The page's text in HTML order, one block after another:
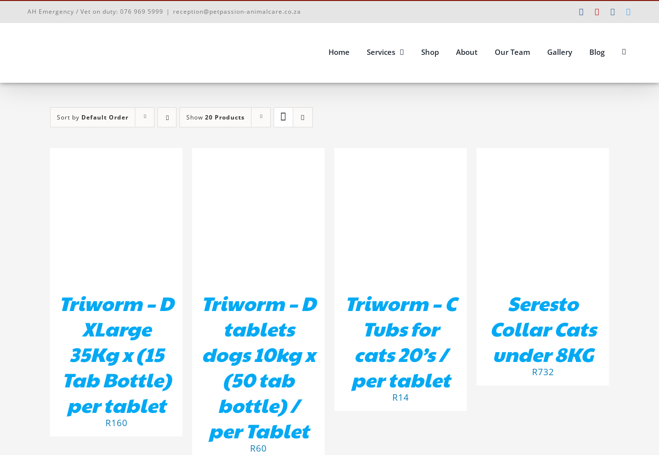
AH Emergency / Vet on duty: 076 969 5999 | reception@petpassion-animalcare.co.za FacebookYouTubeInstagram
Home Services Shop About Our Team Gallery Blog
Sort by Default Order Show 20 Products
Triworm – D
XLarge
35Kg x (15
Tab Bottle)
per tablet
R160
Triworm – D
tablets
dogs 10kg x
(50 tab
bottle) /
per Tablet
R60
Triworm – C
Tubs for
cats 20’s /
per tablet
R14
Seresto
Collar Cats
under 8KG
R732